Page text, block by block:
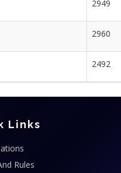
2949
2960
2492
Links
Rules